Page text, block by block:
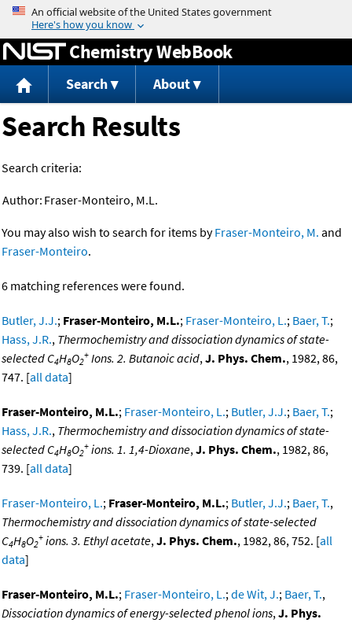
Jump to content
Chemistry WebBook
Search About
Search Results
Search criteria:
Author: Fraser-Monteiro, M.L.
You may also wish to search for items byFraser-Monteiro, M. and
Fraser-Monteiro.
6 matching references were found.
Butler, J.J.; Fraser-Monteiro, M.L.; Fraser-Monteiro, L.; Baer, T.;
Hass, J.R., Thermochemistry and dissociation dynamics of state-
selected C4H8O2
+ Ions. 2. Butanoic acid,J. Phys. Chem., 1982, 86,
747. [all data]
Fraser-Monteiro, M.L.; Fraser-Monteiro, L.; Butler, J.J.; Baer, T.;
Hass, J.R., Thermochemistry and dissociation dynamics of state-
selected C4H8O2
+ ions. 1. 1,4-Dioxane,J. Phys. Chem., 1982, 86,
739. [all data]
Fraser-Monteiro, L.; Fraser-Monteiro, M.L.; Butler, J.J.; Baer, T.,
Thermochemistry and dissociation dynamics of state-selected
C4H8O2
+ ions. 3. Ethyl acetate,J. Phys. Chem., 1982, 86, 752. [all
data]
Fraser-Monteiro, M.L.; Fraser-Monteiro, L.;de Wit, J.; Baer, T.,
Dissociation dynamics of energy-selected phenol ions,J. Phys.